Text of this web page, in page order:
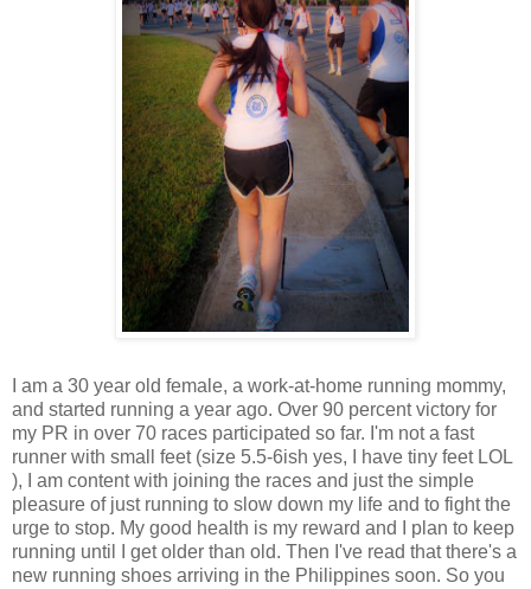
I am a 30 year old female, a work-at-home running mommy,
and started running a year ago. Over 90 percent victory for
my PR in over 70 races participated so far. I'm not a fast
runner with small feet (size 5.5-6ish yes, I have tiny feet LOL
), I am content with joining the races and just the simple
pleasure of just running to slow down my life and to fight the
urge to stop. My good health is my reward and I plan to keep
running until I get older than old. Then I've read that there's a
new running shoes arriving in the Philippines soon. So you